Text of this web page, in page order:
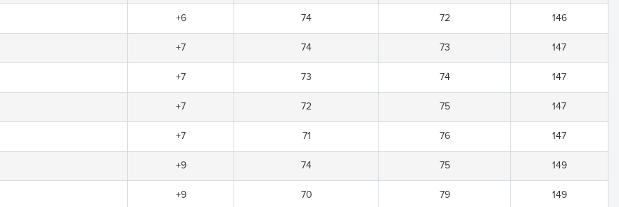
+6 74 72 146
+7 74 73 147
+7 73 74 147
+7 72 75 147
+7 71 76 147
+9 74 75 149
+9 70 79 149